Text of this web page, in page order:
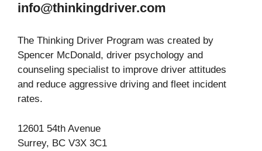
info@thinkingdriver.com
The Thinking Driver Program was created by
Spencer McDonald, driver psychology and
counseling specialist to improve driver attitudes
and reduce aggressive driving and fleet incident
rates.
12601 54th Avenue
Surrey, BC V3X 3C1